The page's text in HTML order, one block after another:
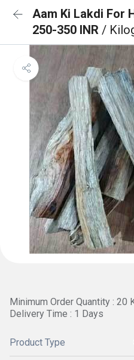
Aam Ki Lakdi For
250-350 INR /
Minimum Order Quantity : 20
Delivery Time : 1 Days
Product Type